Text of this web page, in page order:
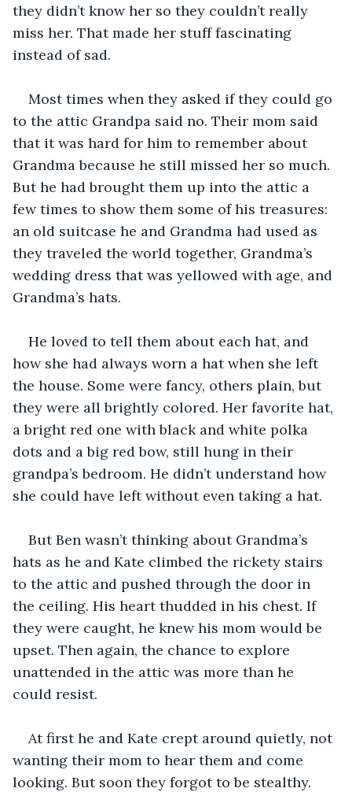
they didn’t know her so they couldn’t really
miss her. That made her stuff fascinating
instead of sad.
Most times when they asked if they could go
to the attic Grandpa said no. Their mom said
that it was hard for him to remember about
Grandma because he still missed her so much.
But he had brought them up into the attic a
few times to show them some of his treasures:
an old suitcase he and Grandma had used as
they traveled the world together, Grandma’s
wedding dress that was yellowed with age, and
Grandma’s hats.
He loved to tell them about each hat, and
how she had always worn a hat when she left
the house. Some were fancy, others plain, but
they were all brightly colored. Her favorite hat,
a bright red one with black and white polka
dots and a big red bow, still hung in their
grandpa’s bedroom. He didn’t understand how
she could have left without even taking a hat.
But Ben wasn’t thinking about Grandma’s
hats as he and Kate climbed the rickety stairs
to the attic and pushed through the door in
the ceiling. His heart thudded in his chest. If
they were caught, he knew his mom would be
upset. Then again, the chance to explore
unattended in the attic was more than he
could resist.
At first he and Kate crept around quietly, not
wanting their mom to hear them and come
looking. But soon they forgot to be stealthy.